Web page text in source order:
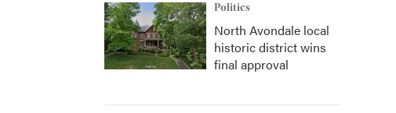
Politics
North Avondale local
historic district wins
final approval